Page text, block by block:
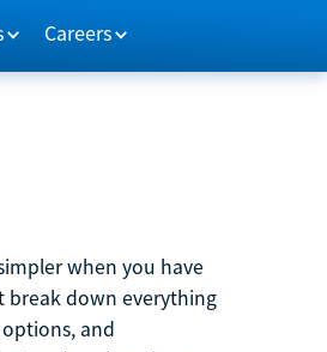
Careers
when you have
break down everything
and